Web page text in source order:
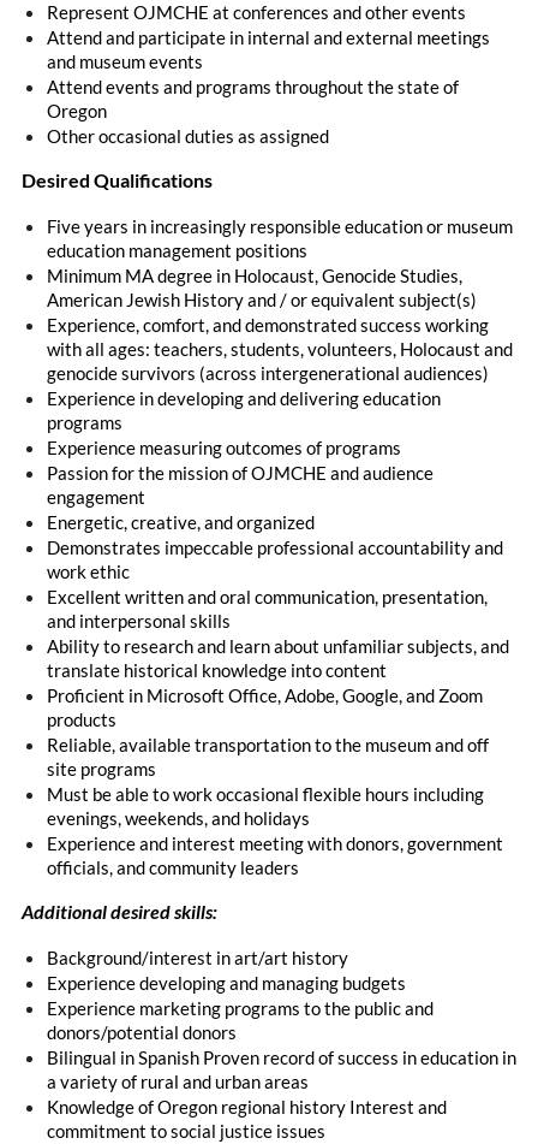
Represent OJMCHE at conferences and other events
Attend and participate in internal and external meetings
and museum events
Attend events and programs throughout the state of
Oregon
Other occasional duties as assigned
Desired Qualifications
Five years in increasingly responsible education or museum
education management positions
Minimum MA degree in Holocaust, Genocide Studies,
American Jewish History and / or equivalent subject(s)
Experience, comfort, and demonstrated success working
with all ages: teachers, students, volunteers, Holocaust and
genocide survivors (across intergenerational audiences)
Experience in developing and delivering education
programs
Experience measuring outcomes of programs
Passion for the mission of OJMCHE and audience
engagement
Energetic, creative, and organized
Demonstrates impeccable professional accountability and
work ethic
Excellent written and oral communication, presentation,
and interpersonal skills
Ability to research and learn about unfamiliar subjects, and
translate historical knowledge into content
Proficient in Microsoft Office, Adobe, Google, and Zoom
products
Reliable, available transportation to the museum and off
site programs
Must be able to work occasional flexible hours including
evenings, weekends, and holidays
Experience and interest meeting with donors, government
officials, and community leaders
Additional desired skills:
Background/interest in art/art history
Experience developing and managing budgets
Experience marketing programs to the public and
donors/potential donors
Bilingual in Spanish Proven record of success in education in
a variety of rural and urban areas
Knowledge of Oregon regional history Interest and
commitment to social justice issues